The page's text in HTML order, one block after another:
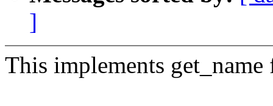
]
This implements